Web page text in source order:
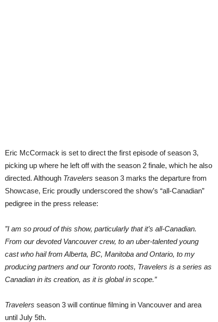
Eric McCormack is set to direct the first episode of season 3,
picking up where he left off with the season 2 finale, which he also
directed. Although Travelers season 3 marks the departure from
Showcase, Eric proudly underscored the show’s “all-Canadian”
pedigree in the press release:
”I am so proud of this show, particularly that it’s all-Canadian.
From our devoted Vancouver crew, to an uber-talented young
cast who hail from Alberta, BC, Manitoba and Ontario, to my
producing partners and our Toronto roots, Travelers is a series as
Canadian in its creation, as it is global in scope.”
Travelers season 3 will continue filming in Vancouver and area
until July 5th.